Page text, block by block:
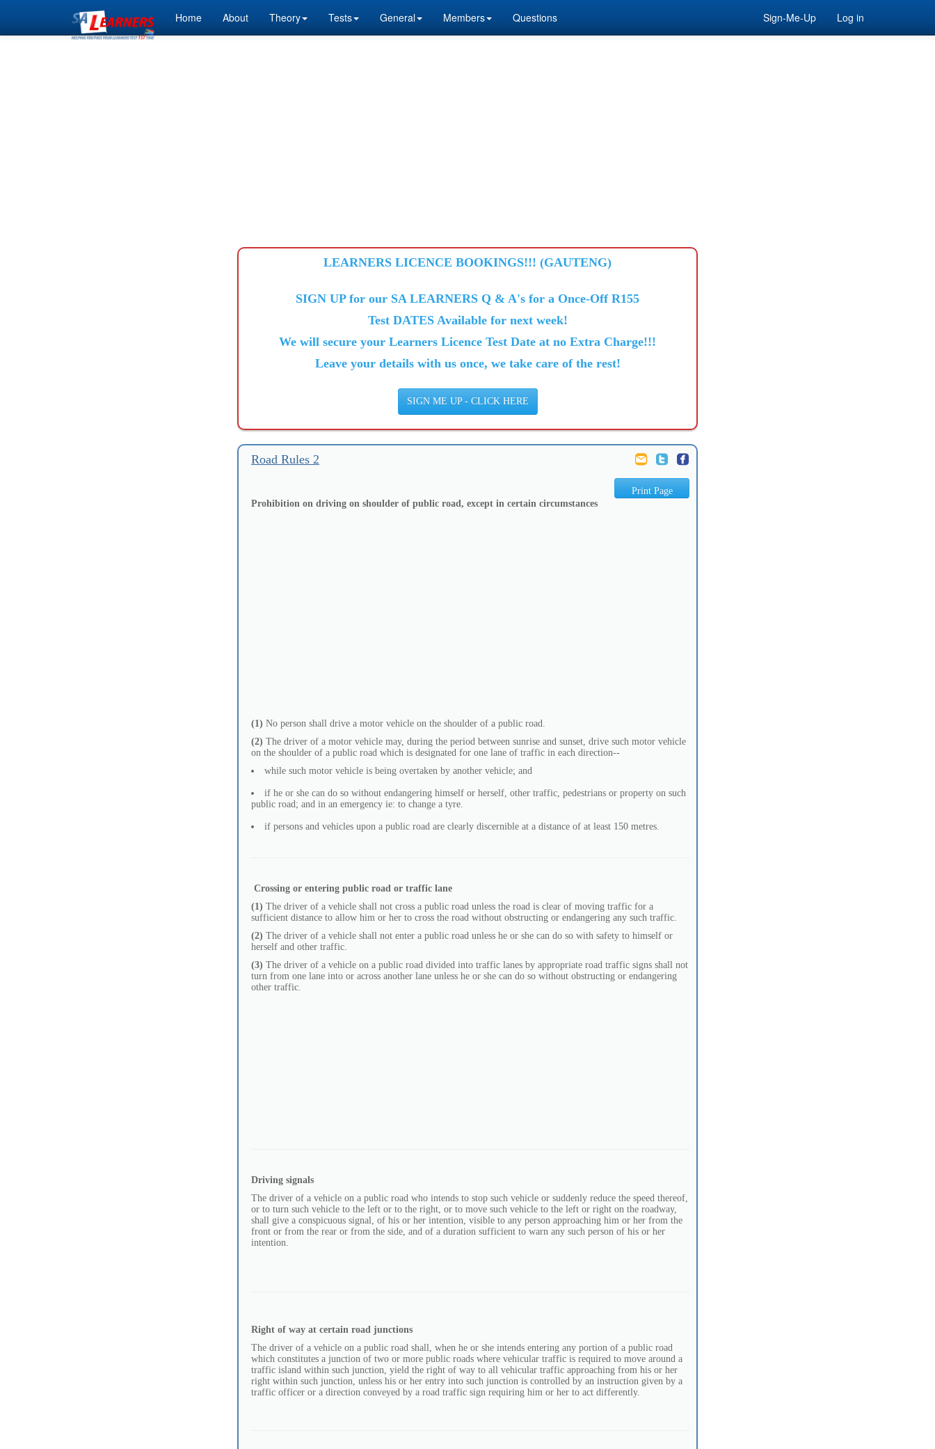
Home About Theory Tests General Members Questions Sign-Me-Up Log in
LEARNERS LICENCE BOOKINGS!!! (GAUTENG)
SIGN UP for our SA LEARNERS Q & A's for a Once-Off R155
Test DATES Available for next week!
We will secure your Learners Licence Test Date at no Extra Charge!!!
Leave your details with us once, we take care of the rest!
SIGN ME UP - CLICK HERE
Road Rules 2
Prohibition on driving on shoulder of public road, except in certain circumstances
(1) No person shall drive a motor vehicle on the shoulder of a public road.
(2) The driver of a motor vehicle may, during the period between sunrise and sunset, drive such motor vehicle
on the shoulder of a public road which is designated for one lane of traffic in each direction--
while such motor vehicle is being overtaken by another vehicle; and
if he or she can do so without endangering himself or herself, other traffic, pedestrians or property on such
public road; and in an emergency ie: to change a tyre.
if persons and vehicles upon a public road are clearly discernible at a distance of at least 150 metres.
Crossing or entering public road or traffic lane
(1) The driver of a vehicle shall not cross a public road unless the road is clear of moving traffic for a
sufficient distance to allow him or her to cross the road without obstructing or endangering any such traffic.
(2) The driver of a vehicle shall not enter a public road unless he or she can do so with safety to himself or
herself and other traffic.
(3) The driver of a vehicle on a public road divided into traffic lanes by appropriate road traffic signs shall not
turn from one lane into or across another lane unless he or she can do so without obstructing or endangering
other traffic.
Driving signals
The driver of a vehicle on a public road who intends to stop such vehicle or suddenly reduce the speed thereof,
or to turn such vehicle to the left or to the right, or to move such vehicle to the left or right on the roadway,
shall give a conspicuous signal, of his or her intention, visible to any person approaching him or her from the
front or from the rear or from the side, and of a duration sufficient to warn any such person of his or her
intention.
Right of way at certain road junctions
The driver of a vehicle on a public road shall, when he or she intends entering any portion of a public road
which constitutes a junction of two or more public roads where vehicular traffic is required to move around a
traffic island within such junction, yield the right of way to all vehicular traffic approaching from his or her
right within such junction, unless his or her entry into such junction is controlled by an instruction given by a
traffic officer or a direction conveyed by a road traffic sign requiring him or her to act differently.